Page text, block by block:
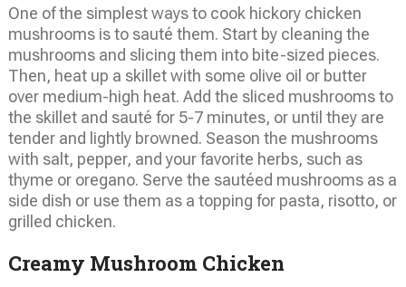
One of the simplest ways to cook hickory chicken
mushrooms is to sauté them. Start by cleaning the
mushrooms and slicing them into bite-sized pieces.
Then, heat up a skillet with some olive oil or butter
over medium-high heat. Add the sliced mushrooms to
the skillet and sauté for 5-7 minutes, or until they are
tender and lightly browned. Season the mushrooms
with salt, pepper, and your favorite herbs, such as
thyme or oregano. Serve the sautéed mushrooms as a
side dish or use them as a topping for pasta, risotto, or
grilled chicken.
Creamy Mushroom Chicken